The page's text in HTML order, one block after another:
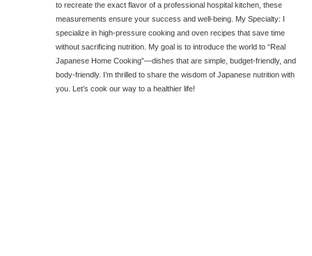
to recreate the exact flavor of a professional hospital kitchen, these
measurements ensure your success and well-being. My Specialty: I
specialize in high-pressure cooking and oven recipes that save time
without sacrificing nutrition. My goal is to introduce the world to “Real
Japanese Home Cooking”—dishes that are simple, budget-friendly, and
body-friendly. I’m thrilled to share the wisdom of Japanese nutrition with
you. Let’s cook our way to a healthier life!